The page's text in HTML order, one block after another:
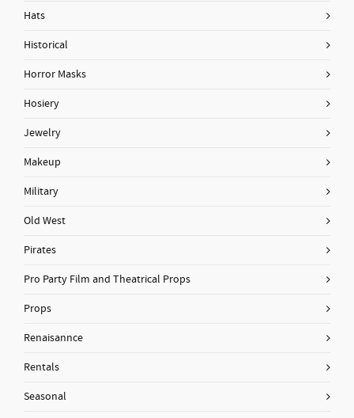
Hats
Historical
Horror Masks
Hosiery
Jewelry
Makeup
Military
Old West
Pirates
Pro Party Film and Theatrical Props
Props
Renaisannce
Rentals
Seasonal